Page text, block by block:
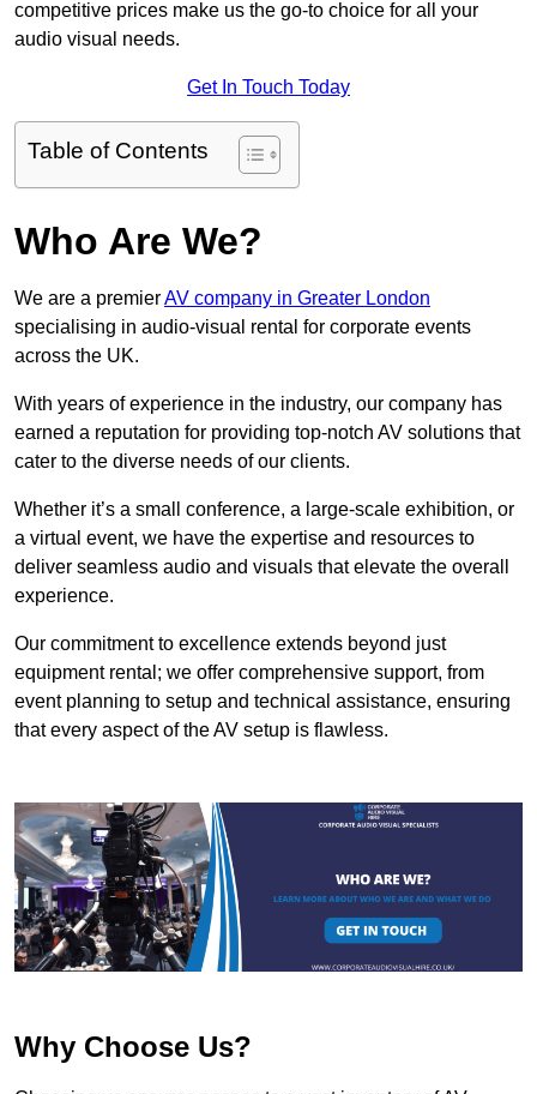
competitive prices make us the go-to choice for all your
audio visual needs.
Get In Touch Today
Table of Contents
Who Are We?
We are a premierAV company in Greater London
specialising in audio-visual rental for corporate events
across the UK.
With years of experience in the industry, our company has
earned a reputation for providing top-notch AV solutions that
cater to the diverse needs of our clients.
Whether it’s a small conference, a large-scale exhibition, or
a virtual event, we have the expertise and resources to
deliver seamless audio and visuals that elevate the overall
experience.
Our commitment to excellence extends beyond just
equipment rental; we offer comprehensive support, from
event planning to setup and technical assistance, ensuring
that every aspect of the AV setup is flawless.
Why Choose Us?